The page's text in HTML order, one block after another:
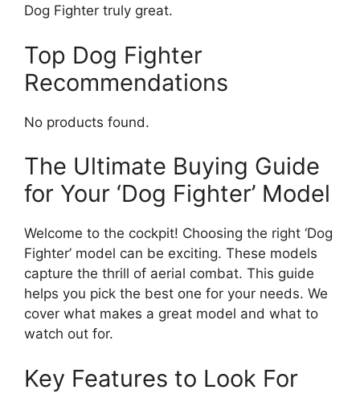
Dog Fighter truly great.
Top Dog Fighter
Recommendations
No products found.
The Ultimate Buying Guide
for Your ‘Dog Fighter’ Model
Welcome to the cockpit! Choosing the right ‘Dog
Fighter’ model can be exciting. These models
capture the thrill of aerial combat. This guide
helps you pick the best one for your needs. We
cover what makes a great model and what to
watch out for.
Key Features to Look For